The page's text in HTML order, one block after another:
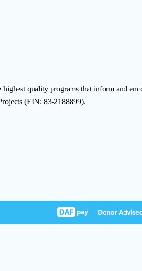
quality programs that inform and
(EIN: 83-2188899).